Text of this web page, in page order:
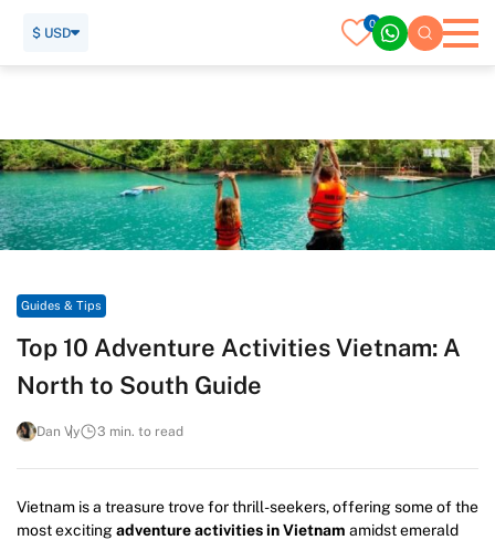
0
$ USD
Guides & Tips
Top 10 Adventure Activities Vietnam: A
North to South Guide
Dan Vy 3 min. to read
Vietnam is a treasure trove for thrill-seekers, offering some of the
most excitingadventure activities in Vietnam amidst emerald